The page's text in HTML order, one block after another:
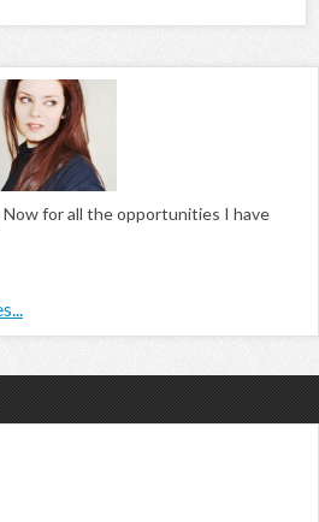
for all the opportunities I have